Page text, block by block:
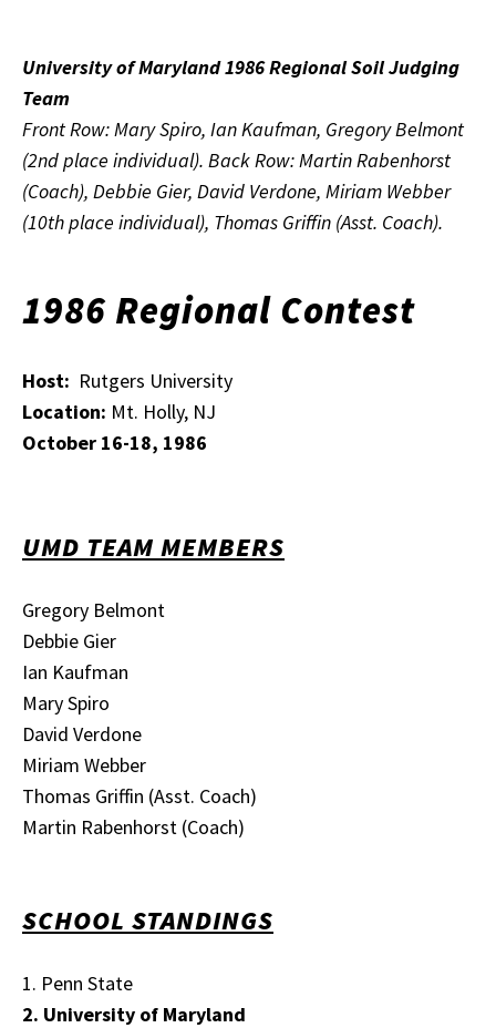
University of Maryland 1986 Regional Soil Judging
Team
Front Row: Mary Spiro, Ian Kaufman, Gregory Belmont
(2nd place individual). Back Row: Martin Rabenhorst
(Coach), Debbie Gier, David Verdone, Miriam Webber
(10th place individual), Thomas Griffin (Asst. Coach).
1986 Regional Contest
Host: Rutgers University
Location: Mt. Holly, NJ
October 16-18, 1986
UMD TEAM MEMBERS
Gregory Belmont
Debbie Gier
Ian Kaufman
Mary Spiro
David Verdone
Miriam Webber
Thomas Griffin (Asst. Coach)
Martin Rabenhorst (Coach)
SCHOOL STANDINGS
1. Penn State
2. University of Maryland